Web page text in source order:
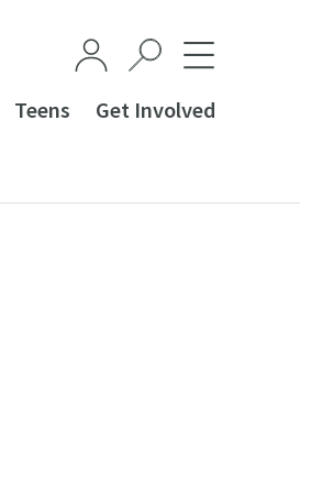
Teens Get Involved